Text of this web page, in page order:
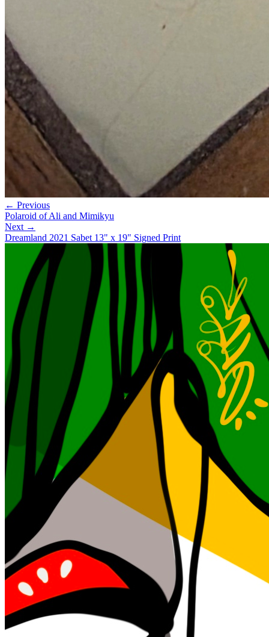
← Previous
Polaroid of Ali and Mimikyu
Next →
Dreamland 2021 Sabet 13" x 19" Signed Print